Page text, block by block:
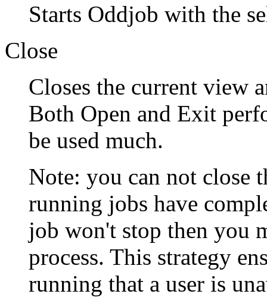
Starts Oddjob with the
Close
Closes the current view
Both Open and Exit
be used much.
Note: you can not close
running jobs have
job won't stop then you
process. This strategy
running that a user is